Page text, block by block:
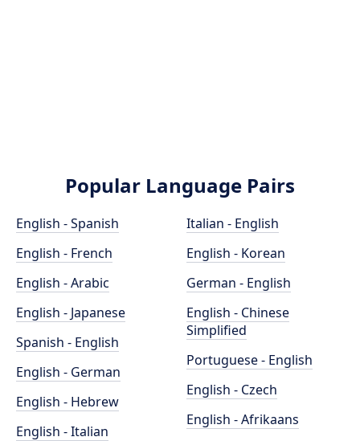
Popular Language Pairs
English - Spanish
English - French
English - Arabic
English - Japanese
Spanish - English
English - German
English - Hebrew
English - Italian
Italian - English
English - Korean
German - English
English - Chinese
Simplified
Portuguese - English
English - Czech
English - Afrikaans